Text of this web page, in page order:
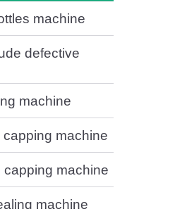
machine
defective
machine
machine
capping machine
machine